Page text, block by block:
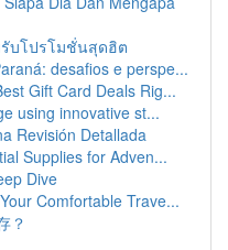
บโปรโมชั่นสุดฮิต
desafios e perspe...
Gift Card Deals Rig...
using innovative st...
Revisión Detallada
Supplies for Adven...
Dive
Comfortable Trave...
？